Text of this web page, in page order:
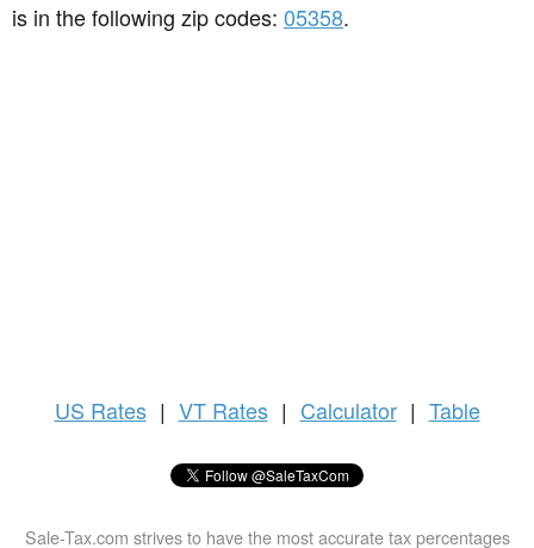
is in the following zip codes: 05358.
US Rates | VT Rates | Calculator | Table
Sale-Tax.com strives to have the most accurate tax percentages